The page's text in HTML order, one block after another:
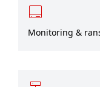
Monitoring &